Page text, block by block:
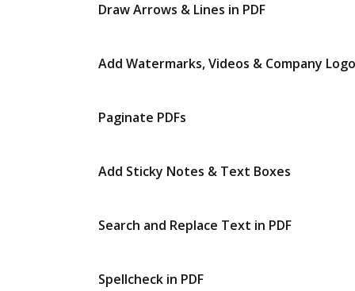
Draw Arrows & Lines in PDF
Add Watermarks, Videos & Company
Paginate PDFs
Add Sticky Notes & Text Boxes
Search and Replace Text in PDF
Spellcheck in PDF